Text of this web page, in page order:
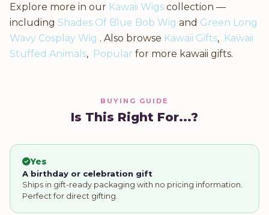
Explore more in our Kawaii Wigs collection —
including Shades Of Blue Bob Wig and Green Long
Wavy Cosplay Wig . Also browse Kawaii Gifts, Kawaii
Stuffed Animals, Popular for more kawaii gifts.
BUYING GUIDE
Is This Right For...?
Yes
A birthday or celebration gift
Ships in gift-ready packaging with no pricing information.
Perfect for direct gifting.